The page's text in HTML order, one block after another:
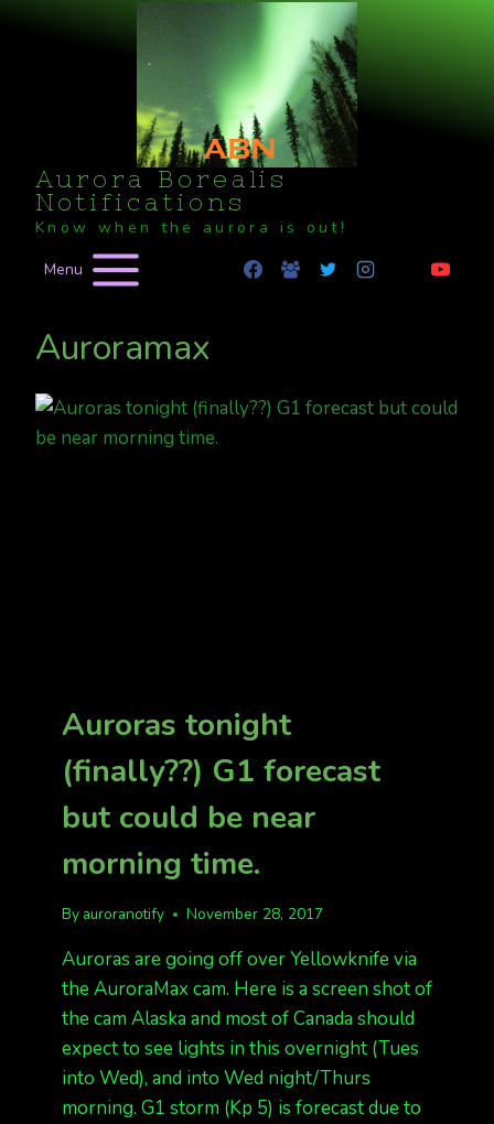
Aurora Borealis
Notifications
Know when the aurora is out!
Menu
Auroramax
Auroras tonight
(finally??) G1 forecast
but could be near
morning time.
By auroranotify November 28, 2017
Auroras are going off over Yellowknife via
the AuroraMax cam. Here is a screen shot of
the cam Alaska and most of Canada should
expect to see lights in this overnight (Tues
into Wed), and into Wed night/Thurs
morning. G1 storm (Kp 5) is forecast due to